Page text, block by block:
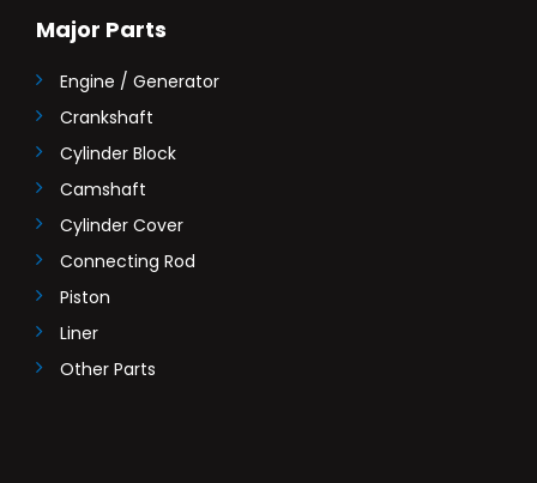
Major Parts
Engine / Generator
Crankshaft
Cylinder Block
Camshaft
Cylinder Cover
Connecting Rod
Piston
Liner
Other Parts